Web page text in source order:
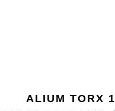
ALIUM TORX 1